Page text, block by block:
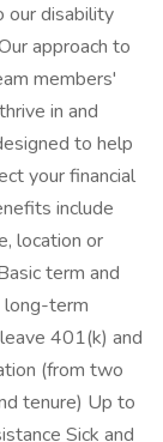
our disability
approach to
members'
in and
to help
your financial
include
location or
term and
long-term
401(k) and
(from two
tenure) Up to
Sick and